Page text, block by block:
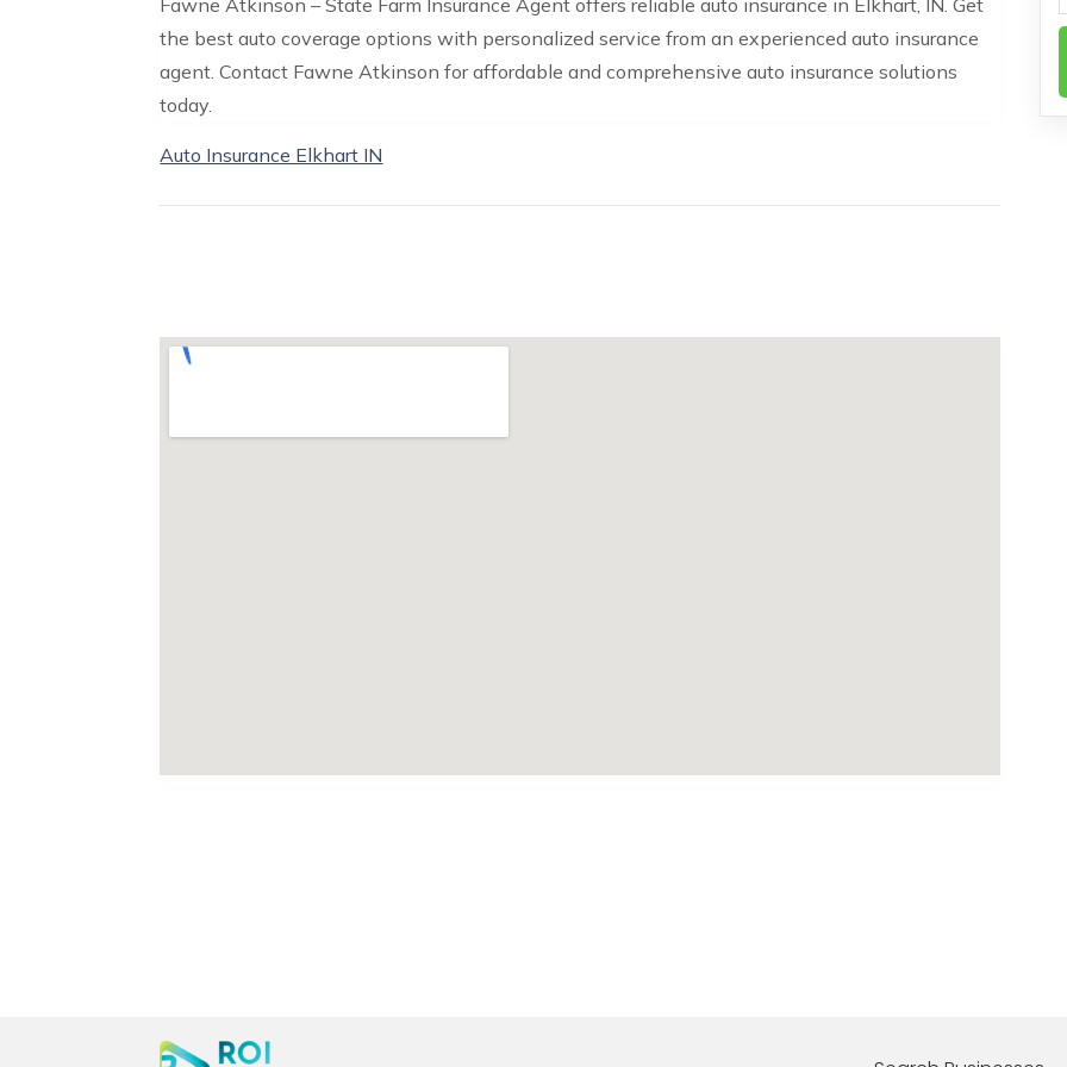
the best auto coverage options with personalized service from an experienced auto insurance
agent. Contact Fawne Atkinson for affordable and comprehensive auto insurance solutions
today.
Auto Insurance Elkhart IN